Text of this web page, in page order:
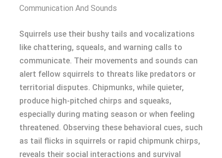
Communication And Sounds
Squirrels use their bushy tails and vocalizations
like chattering, squeals, and warning calls to
communicate. Their movements and sounds can
alert fellow squirrels to threats like predators or
territorial disputes. Chipmunks, while quieter,
produce high-pitched chirps and squeaks,
especially during mating season or when feeling
threatened. Observing these behavioral cues, such
as tail flicks in squirrels or rapid chipmunk chirps,
reveals their social interactions and survival